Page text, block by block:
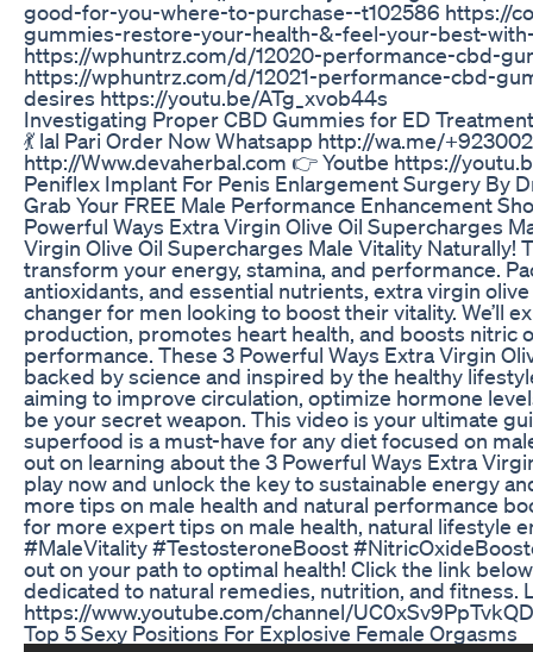
good-for-you-where-to-purchase--t102586 https://
gummies-restore-your-health-&-feel-your-best-
https://wphuntrz.com/d/12020-performance-cbd-
https://wphuntrz.com/d/12021-performance-cbd-
desires https://youtu.be/ATg_xvob44s
Investigating Proper CBD Gummies for ED
💃 lal Pari Order Now Whatsapp http://wa.me/
http://Www.devaherbal.com 👉 Youtbe https://
Peniflex Implant For Penis Enlargement Surgery By
Grab Your FREE Male Performance Enhancement
Powerful Ways Extra Virgin Olive Oil Supercharges
Virgin Olive Oil Supercharges Male Vitality
transform your energy, stamina, and performance.
antioxidants, and essential nutrients, extra virgin
changer for men looking to boost their vitality. We’ll
production, promotes heart health, and boosts nitric
performance. These 3 Powerful Ways Extra Virgin
backed by science and inspired by the healthy
aiming to improve circulation, optimize hormone
be your secret weapon. This video is your ultimate
superfood is a must-have for any diet focused on
out on learning about the 3 Powerful Ways Extra
play now and unlock the key to sustainable energy
more tips on male health and natural performance
for more expert tips on male health, natural lifestyle
#MaleVitality #TestosteroneBoost
out on your path to optimal health! Click the link
dedicated to natural remedies, nutrition, and fitness.
https://www.youtube.com/channel/
Top 5 Sexy Positions For Explosive Female Orgasms